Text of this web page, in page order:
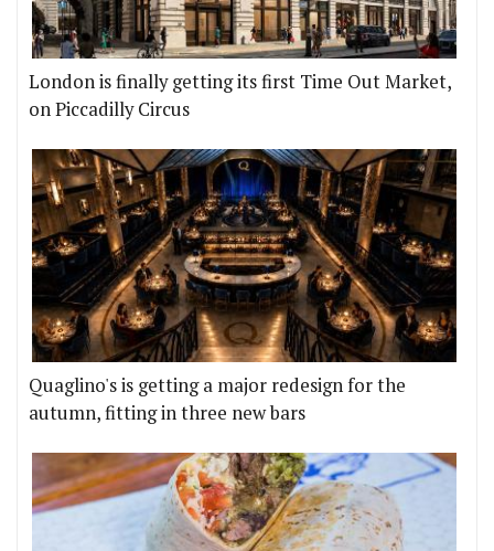
London is finally getting its first Time Out Market,
on Piccadilly Circus
Quaglino's is getting a major redesign for the
autumn, fitting in three new bars